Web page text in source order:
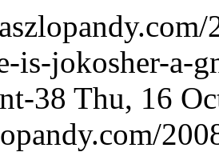
is-jokosher-a-
38 Thu, 16